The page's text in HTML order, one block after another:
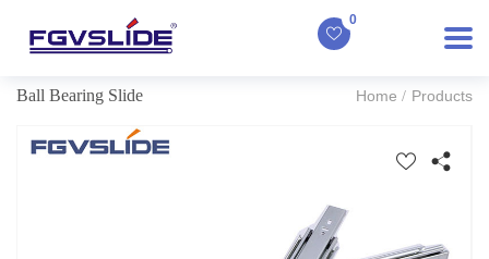
0
Ball Bearing Slide Home Products